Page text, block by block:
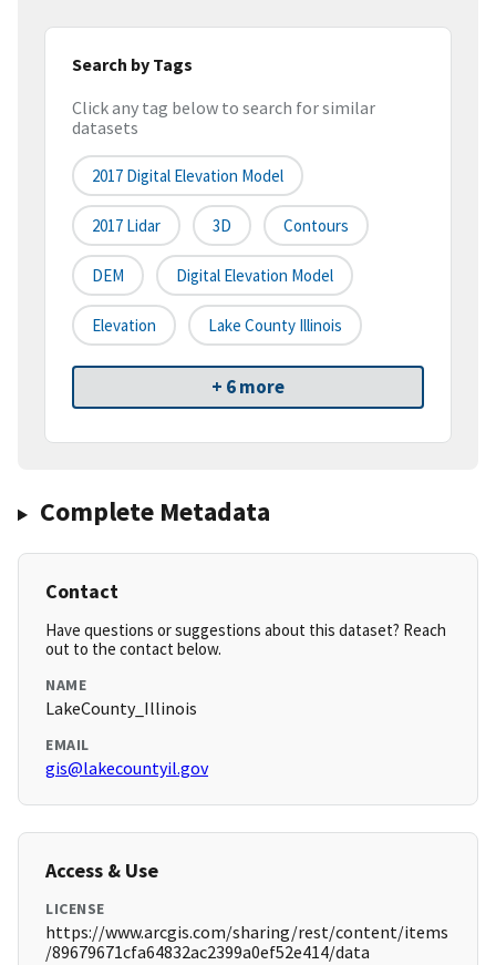
Search by Tags
Click any tag below to search for similar
datasets
2017 Digital Elevation Model
2017 Lidar 3D Contours
DEM Digital Elevation Model
Elevation Lake County Illinois
+ 6 more
Complete Metadata
Contact
Have questions or suggestions about this dataset? Reach
out to the contact below.
NAME
LakeCounty_Illinois
EMAIL
gis@lakecountyil.gov
Access & Use
LICENSE
https://www.arcgis.com/sharing/rest/content/items
/89679671cfa64832ac2399a0ef52e414/data